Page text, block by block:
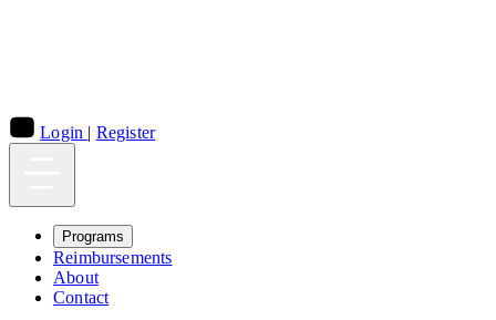
Login | Register
Programs
Reimbursements
About
Contact